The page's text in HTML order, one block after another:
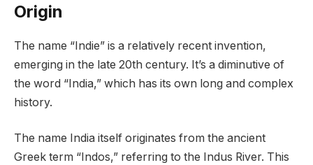
Origin
The name “Indie” is a relatively recent invention,
emerging in the late 20th century. It’s a diminutive of
the word “India,” which has its own long and complex
history.
The name India itself originates from the ancient
Greek term “Indos,” referring to the Indus River. This